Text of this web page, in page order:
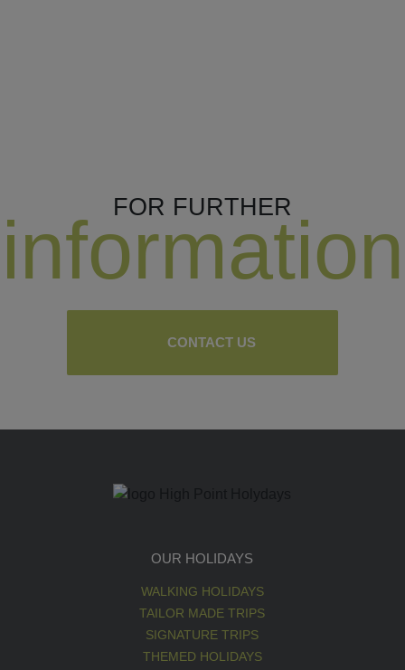
FOR FURTHER
information
CONTACT US
OUR HOLIDAYS
WALKING HOLIDAYS
TAILOR MADE TRIPS
SIGNATURE TRIPS
THEMED HOLIDAYS